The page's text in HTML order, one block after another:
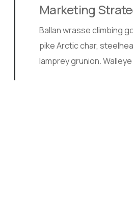
Marketing
Ballan wrasse climbing
pike Arctic char,
lamprey grunion.